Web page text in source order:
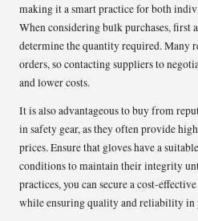
making it a smart practice for both
When considering bulk purchases, first
determine the quantity required. Many
orders, so contacting suppliers to
and lower costs.
It is also advantageous to buy from
in safety gear, as they often provide
prices. Ensure that gloves have a
conditions to maintain their integrity
practices, you can secure a cost-
while ensuring quality and reliability in